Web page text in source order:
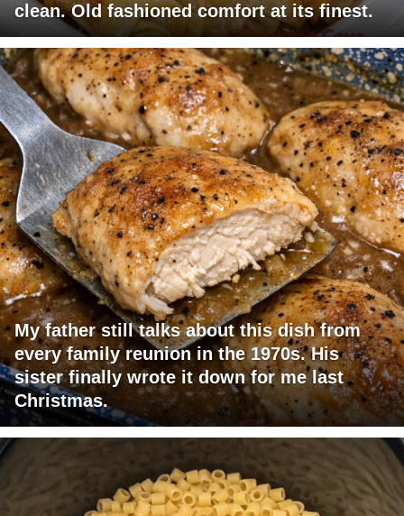
clean. Old fashioned comfort at its finest.
My father still talks about this dish from
every family reunion in the 1970s. His
sister finally wrote it down for me last
Christmas.